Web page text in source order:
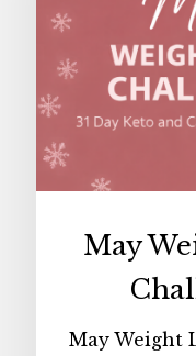
May
May Weight